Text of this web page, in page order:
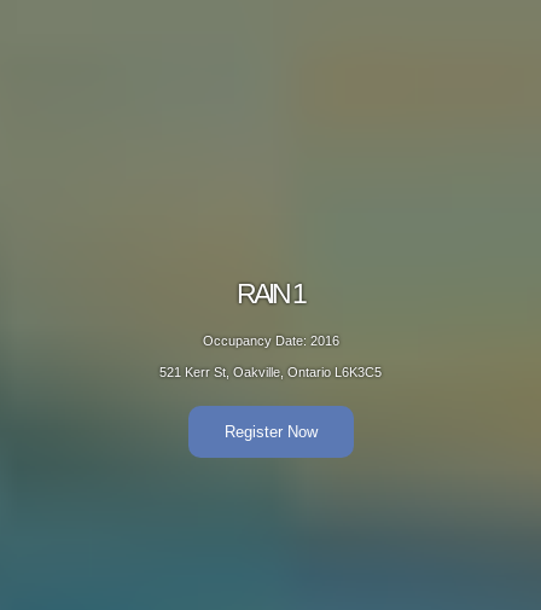
RAIN 1
Occupancy Date: 2016
521 Kerr St, Oakville, Ontario L6K3C5
Register Now